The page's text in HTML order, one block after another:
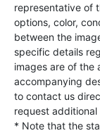
representative of
options, color,
between the
specific details
images are of the
accompanying
to contact us
request
* Note that the